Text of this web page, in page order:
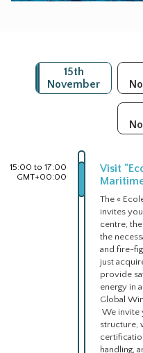
15th
November
15:00 to 17:00
GMT+00:00
Visit
The «
invites
centre,
the
and fire-
just
provide
energy in
Global
We invite
structure,
handling,